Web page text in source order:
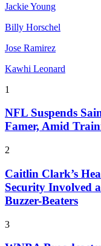
Jackie Young
Billy Horschel
Jose Ramirez
Kawhi Leonard
1
NFL Suspends
Famer, Amid
2
Caitlin Clark’s
Security Involved
Buzzer-Beaters
3